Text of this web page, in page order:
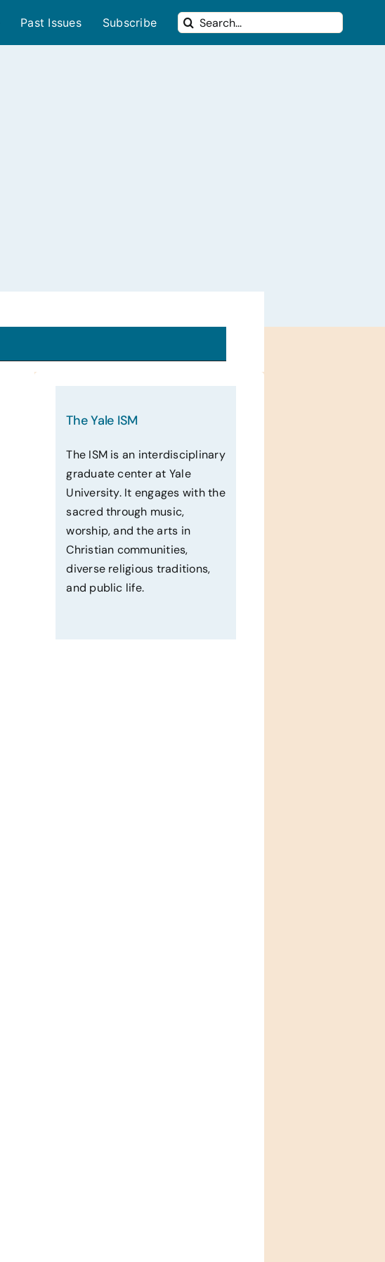
Past Issues Subscribe
Search
The Yale ISM
The ISM is an interdisciplinary
graduate center at Yale
University. It engages with the
sacred through music,
worship, and the arts in
Christian communities,
diverse religious traditions,
and public life.